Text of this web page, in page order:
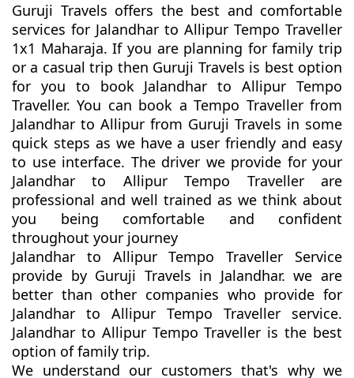
Guruji Travels offers the best and comfortable
services for Jalandhar to Allipur Tempo Traveller
1x1 Maharaja. If you are planning for family trip
or a casual trip then Guruji Travels is best option
for you to book Jalandhar to Allipur Tempo
Traveller. You can book a Tempo Traveller from
Jalandhar to Allipur from Guruji Travels in some
quick steps as we have a user friendly and easy
to use interface. The driver we provide for your
Jalandhar to Allipur Tempo Traveller are
professional and well trained as we think about
you being comfortable and confident
throughout your journey
Jalandhar to Allipur Tempo Traveller Service
provide by Guruji Travels in Jalandhar. we are
better than other companies who provide for
Jalandhar to Allipur Tempo Traveller service.
Jalandhar to Allipur Tempo Traveller is the best
option of family trip.
We understand our customers that's why we